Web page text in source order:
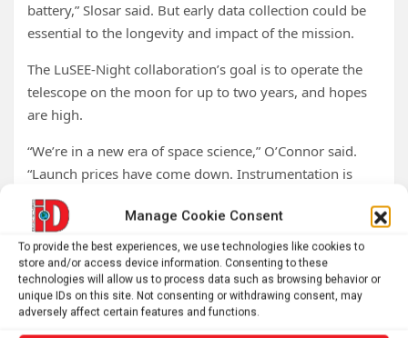
Manage Cookie Consent
To provide the best experiences, we use technologies like cookies to
store and/or access device information. Consenting to these
technologies will allow us to process data such as browsing behavior or
unique IDs on this site. Not consenting or withdrawing consent, may
adversely affect certain features and functions.
battery,” Slosar said. But early data collection could be
essential to the longevity and impact of the mission.
The LuSEE-Night collaboration’s goal is to operate the
telescope on the moon for up to two years, and hopes
are high.
“We’re in a new era of space science,” O’Connor said.
“Launch prices have come down. Instrumentation is
more sophisticated. It’s very exciting to be part of this.
I’m hopeful for the path forward, because there are a lot
of basic science experiments that can be done in space.
And now we can do them efficiently.”
Slosar said, “We’re doing something truly novel. We’re
going to learn a lot.”